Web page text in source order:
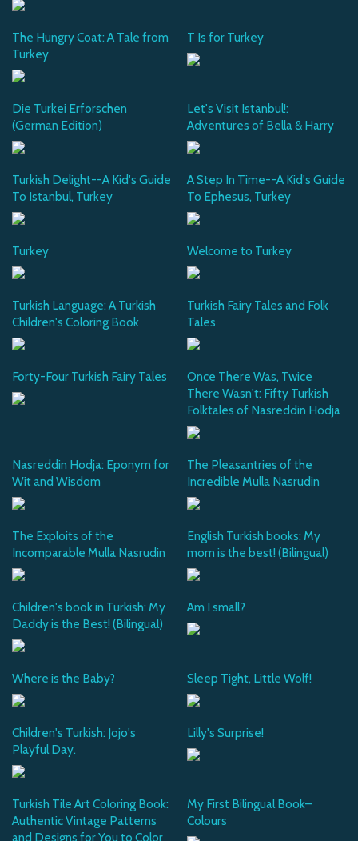
The Hungry Coat: A Tale from
Turkey
T Is for Turkey
Die Turkei Erforschen
(German Edition)
Let's Visit Istanbul!:
Adventures of Bella & Harry
Turkish Delight--A Kid's Guide
To Istanbul, Turkey
A Step In Time--A Kid's Guide
To Ephesus, Turkey
Turkey Welcome to Turkey
Turkish Language: A Turkish
Children's Coloring Book
Turkish Fairy Tales and Folk
Tales
Forty-Four Turkish Fairy Tales
Once There Was, Twice
There Wasn't: Fifty Turkish
Folktales of Nasreddin Hodja
Nasreddin Hodja: Eponym for
Wit and Wisdom
The Pleasantries of the
Incredible Mulla Nasrudin
The Exploits of the
Incomparable Mulla Nasrudin
English Turkish books: My
mom is the best! (Bilingual)
Children's book in Turkish: My
Daddy is the Best! (Bilingual)
Am I small?
Where is the Baby? Sleep Tight, Little Wolf!
Children's Turkish: Jojo's
Playful Day.
Lilly's Surprise!
Turkish Tile Art Coloring Book:
Authentic Vintage Patterns
and Designs for You to Color
My First Bilingual Book–
Colours